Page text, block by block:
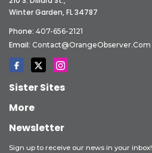
Winter Garden, FL 34787
Phone: 407-656-2121
Email: Contact@OrangeObserver.com
Sister Sites
More
Newsletter
Sign up to receive our news in your inbox!